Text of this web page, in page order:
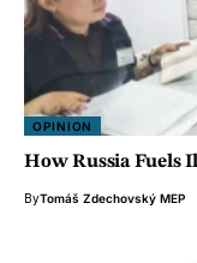
OPINION
How Russia Fuels
ByTomáš Zdechovský MEP